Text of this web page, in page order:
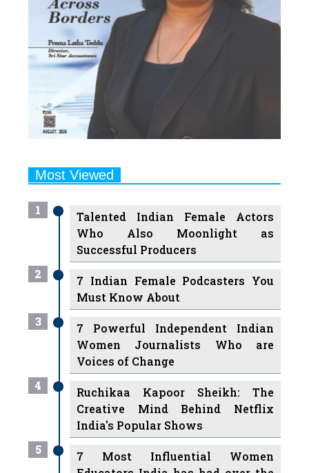
Most Viewed
1
Talented Indian Female Actors
Who Also Moonlight as
Successful Producers
2
7 Indian Female Podcasters You
Must Know About
3
7 Powerful Independent Indian
Women Journalists Who are
Voices of Change
4
Ruchikaa Kapoor Sheikh: The
Creative Mind Behind Netflix
India's Popular Shows
5
7 Most Influential Women